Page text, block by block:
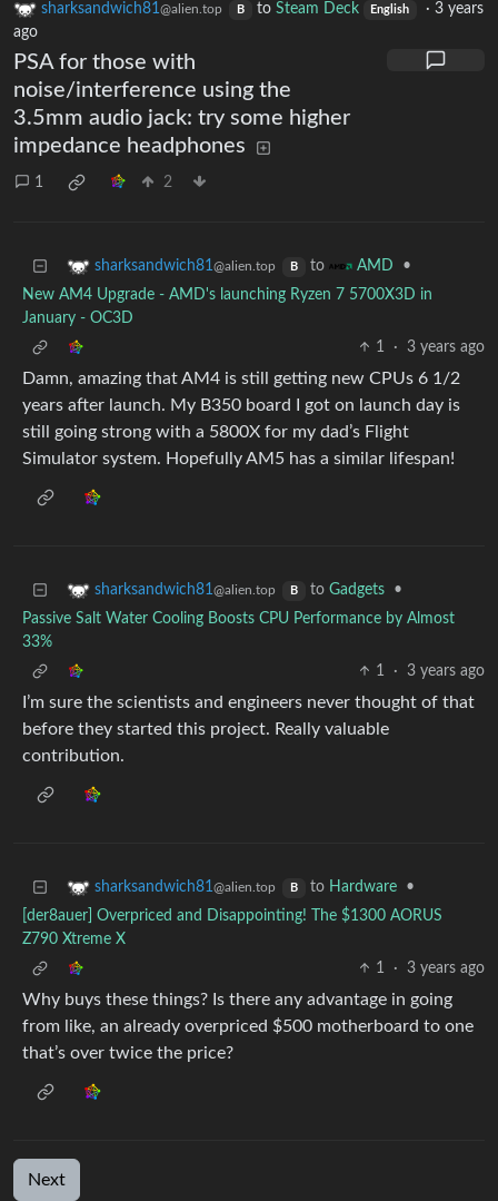
sharksandwich81@alien.top B to Steam Deck English ·3 years
ago
PSA for those with
noise/interference using the
3.5mm audio jack: try some higher
impedance headphones
1 2
sharksandwich81@alien.top B to AMD
•
New AM4 Upgrade - AMD's launching Ryzen 7 5700X3D in
January - OC3D
1
· 3 years ago
Damn, amazing that AM4 is still getting new CPUs 6 1/2
years after launch. My B350 board I got on launch day is
still going strong with a 5800X for my dad’s Flight
Simulator system. Hopefully AM5 has a similar lifespan!
sharksandwich81@alien.top B to Gadgets
•
Passive Salt Water Cooling Boosts CPU Performance by Almost
33%
1
· 3 years ago
I’m sure the scientists and engineers never thought of that
before they started this project. Really valuable
contribution.
sharksandwich81@alien.top B to Hardware
•
[der8auer] Overpriced and Disappointing! The $1300 AORUS
Z790 Xtreme X
1
· 3 years ago
Why buys these things? Is there any advantage in going
from like, an already overpriced $500 motherboard to one
that’s over twice the price?
Next